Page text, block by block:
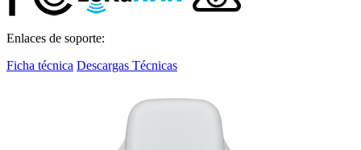
Enlaces de soporte:
Ficha técnica Descargas Técnicas